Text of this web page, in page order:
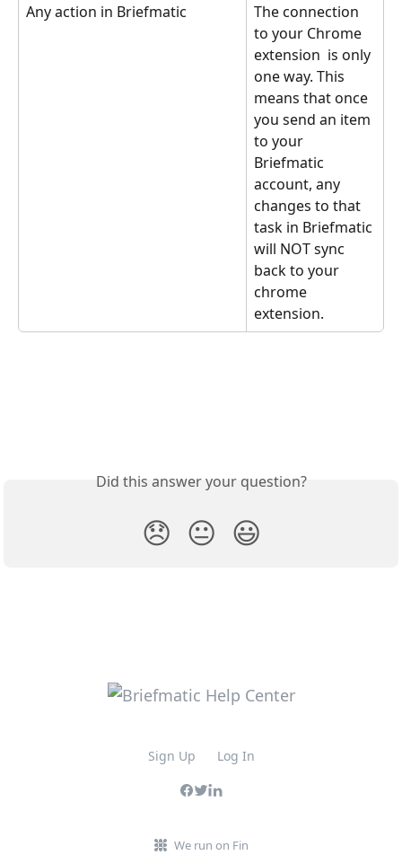
Any action in Briefmatic
The connection
to your Chrome
extension  is only
one way. This
means that once
you send an item
to your
Briefmatic
account, any
changes to that
task in Briefmatic
will NOT sync
back to your
chrome
extension.
Did this answer your question?
😞 😐 😃
Sign Up Log In
We run on Fin